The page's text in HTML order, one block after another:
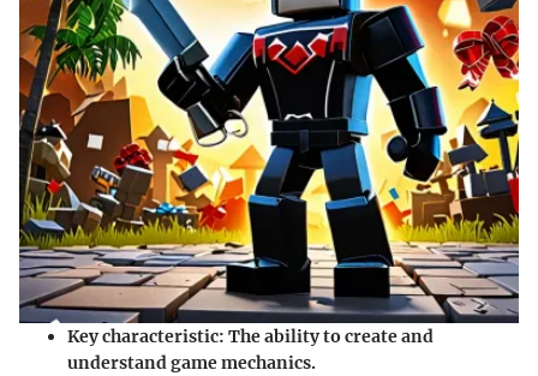
Key characteristic: The ability to create and
understand game mechanics.